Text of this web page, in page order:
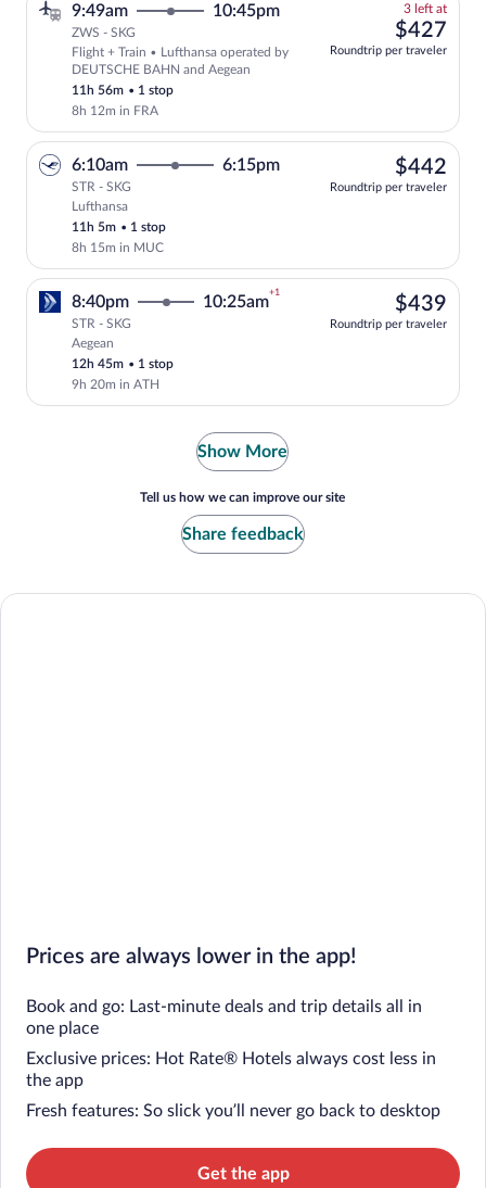
9:49am 10:45pm
ZWS - SKG
Flight + Train • Lufthansa operated by
DEUTSCHE BAHN and Aegean
11h 56m • 1 stop
8h 12m in FRA
3 left at3
left
$427
Roundtrip per traveler
6:10am 6:15pm
STR - SKG
Lufthansa
11h 5m • 1 stop
8h 15m in MUC
$442
Roundtrip per traveler
8:40pm 10:25am
+1
STR - SKG
Aegean
12h 45m • 1 stop
9h 20m in ATH
$439
Roundtrip per traveler
Show More
Tell us how we can improve our site
Share feedback
Prices are always lower in the app!
Book and go: Last-minute deals and trip details all in
one place
Exclusive prices: Hot Rate® Hotels always cost less in
the app
Fresh features: So slick you’ll never go back to desktop
Get the app